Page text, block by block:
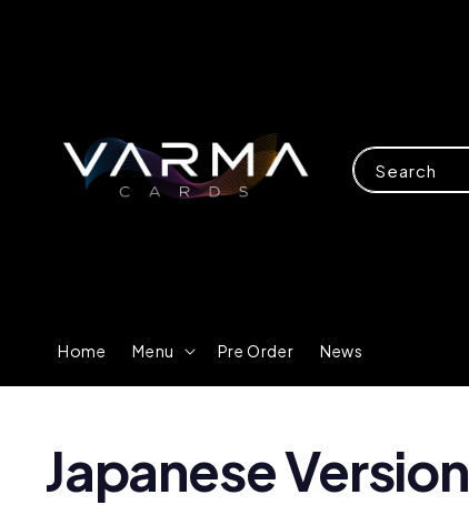
Search
Home Menu Pre Order News
Japanese Version